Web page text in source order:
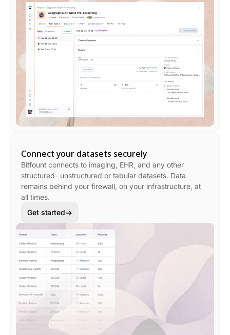
Connect your datasets securely
Bitfount connects to imaging, EHR, and any other
structured- unstructured or tabular datasets. Data
remains behind your firewall, on your infrastructure, at
all times.
Get started